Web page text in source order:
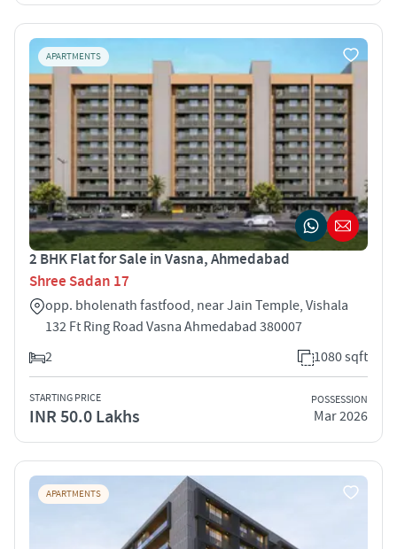
APARTMENTS
2 BHK Flat for Sale in Vasna, Ahmedabad
Shree Sadan 17
opp. bholenath fastfood, near Jain Temple, Vishala
132 Ft Ring Road Vasna Ahmedabad 380007
2
1080 sqft
STARTING PRICE
INR 50.0 Lakhs
POSSESSION
Mar 2026
APARTMENTS